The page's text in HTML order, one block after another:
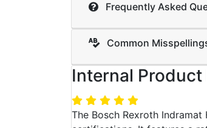
Frequently Asked
Common
Internal Product
The Bosch Rexroth